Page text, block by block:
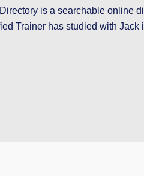
is a searchable online
Trainer has studied with